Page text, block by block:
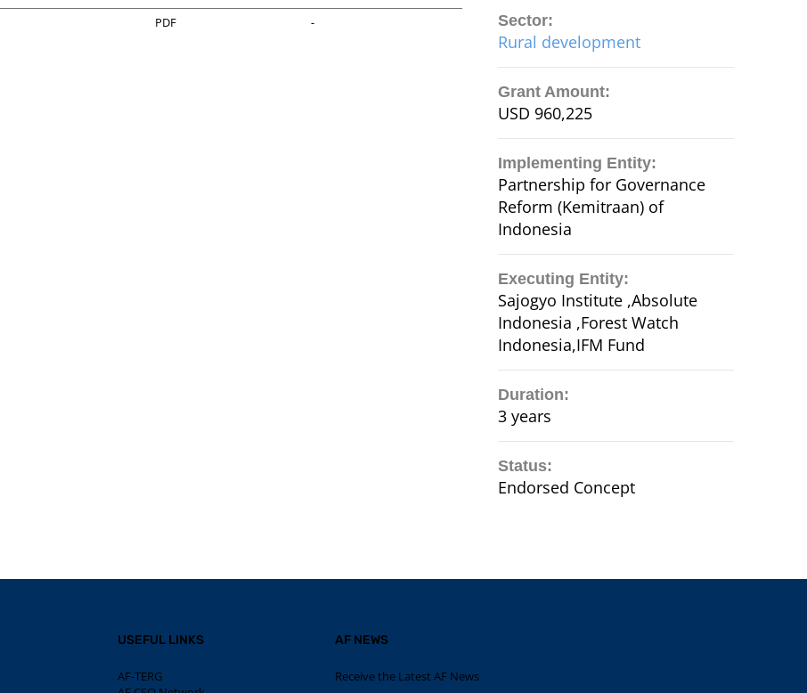
PDF - Sector:
Rural development
Grant Amount:
USD 960,225
Implementing Entity:
Partnership for Governance
Reform (Kemitraan) of
Indonesia
Executing Entity:
Sajogyo Institute ,Absolute
Indonesia ,Forest Watch
Indonesia,IFM Fund
Duration:
3 years
Status:
Endorsed Concept
USEFUL LINKS
AF-TERG
AF NEWS
Receive the Latest AF News